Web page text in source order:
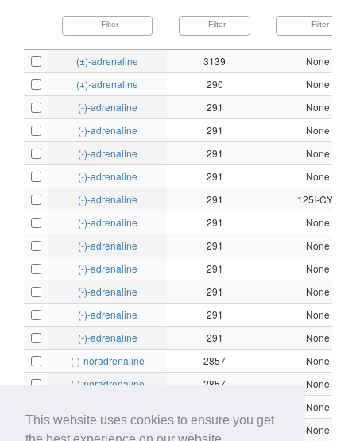
This website uses cookies to ensure you get
(±)-adrenaline 3139
None
(+)-adrenaline
290
None
(-)-adrenaline
291
None
(-)-adrenaline
291
None
(-)-adrenaline
291
None
(-)-adrenaline
291
None
(-)-adrenaline
291
125I-CYP
(-)-adrenaline
291
None
(-)-adrenaline
291
None
(-)-adrenaline
291
None
(-)-adrenaline
291
None
(-)-adrenaline
291
None
(-)-adrenaline
291
None
(-)-noradrenaline
2857
None
(-)-noradrenaline
2857
None
None
None